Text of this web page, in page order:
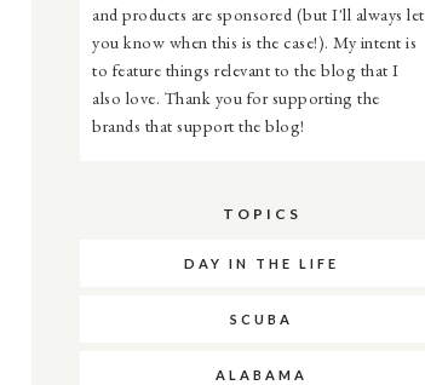
and products are sponsored (but I'll always let
you know when this is the case!). My intent is
to feature things relevant to the blog that I
also love. Thank you for supporting the
brands that support the blog!
TOPICS
DAY IN THE LIFE
SCUBA
ALABAMA